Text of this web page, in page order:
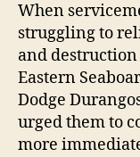
When
struggling to
and
Eastern
Dodge
urged them to
more